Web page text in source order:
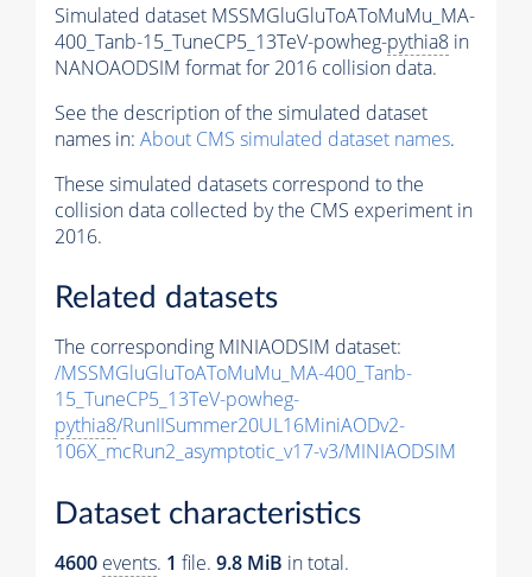
Simulated dataset MSSMGluGluToAToMuMu_MA-
400_Tanb-15_TuneCP5_13TeV-powheg-pythia8 in
NANOAODSIM format for 2016 collision data.
See the description of the simulated dataset
names in: About CMS simulated dataset names.
These simulated datasets correspond to the
collision data collected by the CMS experiment in
2016.
Related datasets
The corresponding MINIAODSIM dataset:
/MSSMGluGluToAToMuMu_MA-400_Tanb-
15_TuneCP5_13TeV-powheg-
pythia8/RunIISummer20UL16MiniAODv2-
106X_mcRun2_asymptotic_v17-v3/MINIAODSIM
Dataset characteristics
4600 events. 1 file. 9.8 MiB in total.